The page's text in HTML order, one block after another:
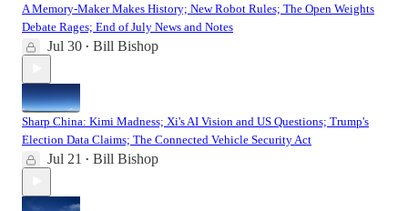
A Memory-Maker Makes History; New Robot Rules; The Open Weights
Debate Rages; End of July News and Notes
Jul 30 • Bill Bishop
Sharp China: Kimi Madness; Xi's AI Vision and US Questions; Trump's
Election Data Claims; The Connected Vehicle Security Act
Jul 21 • Bill Bishop